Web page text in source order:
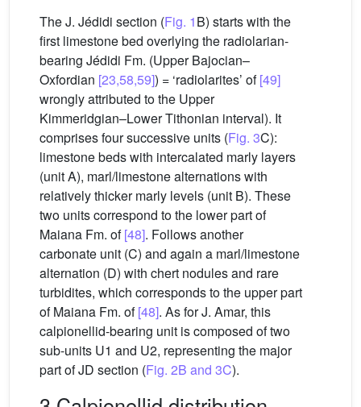
The J. Jédidi section (Fig. 1B) starts with the
first limestone bed overlying the radiolarian-
bearing Jédidi Fm. (Upper Bajocian–
Oxfordian [23,58,59]) = ‘radiolarites’ of[49]
wrongly attributed to the Upper
Kimmeridgian–Lower Tithonian interval). It
comprises four successive units (Fig. 3C):
limestone beds with intercalated marly layers
(unit A), marl/limestone alternations with
relatively thicker marly levels (unit B). These
two units correspond to the lower part of
Maiana Fm. of[48]. Follows another
carbonate unit (C) and again a marl/limestone
alternation (D) with chert nodules and rare
turbidites, which corresponds to the upper part
of Maiana Fm. of[48]. As for J. Amar, this
calpionellid-bearing unit is composed of two
sub-units U1 and U2, representing the major
part of JD section (Fig. 2B and 3C).